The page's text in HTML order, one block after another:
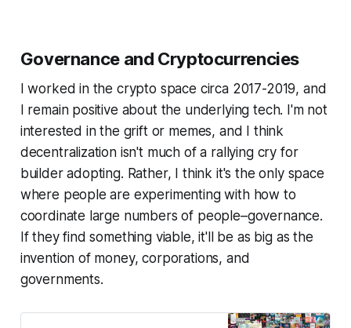
Governance and Cryptocurrencies
I worked in the crypto space circa 2017-2019, and
I remain positive about the underlying tech. I'm not
interested in the grift or memes, and I think
decentralization isn't much of a rallying cry for
builder adopting. Rather, I think it's the only space
where people are experimenting with how to
coordinate large numbers of people–governance.
If they find something viable, it'll be as big as the
invention of money, corporations, and
governments.